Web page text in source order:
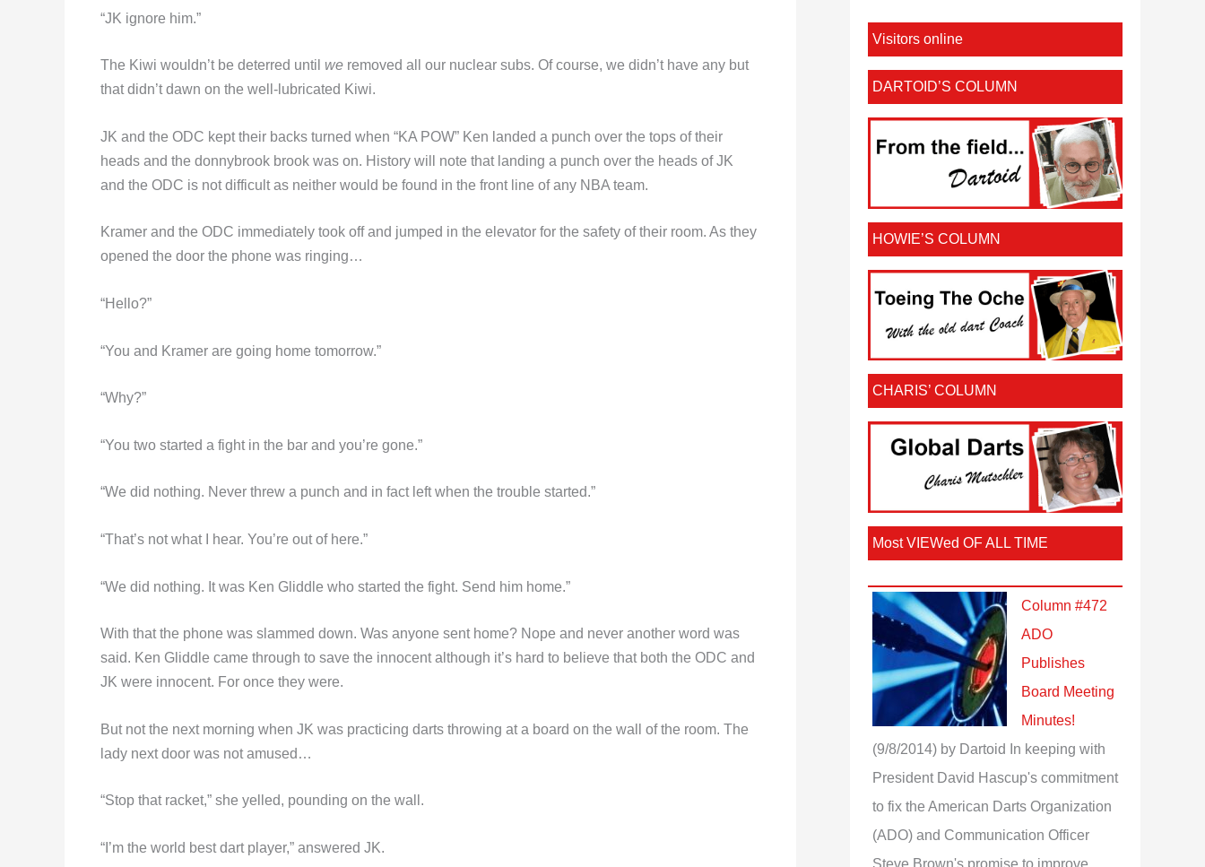
“JK ignore him.”
The Kiwi wouldn’t be deterred until we removed all our nuclear subs. Of course, we didn’t have any but
that didn’t dawn on the well-lubricated Kiwi.
JK and the ODC kept their backs turned when “KA POW” Ken landed a punch over the tops of their
heads and the donnybrook brook was on. History will note that landing a punch over the heads of JK
and the ODC is not difficult as neither would be found in the front line of any NBA team.
Kramer and the ODC immediately took off and jumped in the elevator for the safety of their room. As they
opened the door the phone was ringing…
“Hello?”
“You and Kramer are going home tomorrow.”
“Why?”
“You two started a fight in the bar and you’re gone.”
“We did nothing. Never threw a punch and in fact left when the trouble started.”
“That’s not what I hear. You’re out of here.”
“We did nothing. It was Ken Gliddle who started the fight. Send him home.”
With that the phone was slammed down. Was anyone sent home? Nope and never another word was
said. Ken Gliddle came through to save the innocent although it’s hard to believe that both the ODC and
JK were innocent. For once they were.
But not the next morning when JK was practicing darts throwing at a board on the wall of the room. The
lady next door was not amused…
“Stop that racket,” she yelled, pounding on the wall.
“I’m the world best dart player,” answered JK.
Visitors online
DARTOID’S COLUMN
HOWIE’S COLUMN
CHARIS’ COLUMN
Most VIEWed OF ALL TIME
Column #472
ADO
Publishes
Board Meeting
Minutes!
(9/8/2014) by Dartoid
In keeping with
President David Hascup's commitment
to fix the American Darts Organization
(ADO) and Communication Officer
Steve Brown's promise to improve